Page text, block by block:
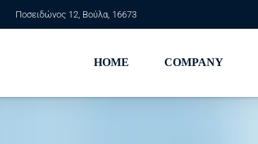
Ποσειδώνος 12, Βούλα, 16673
HOME COMPANY